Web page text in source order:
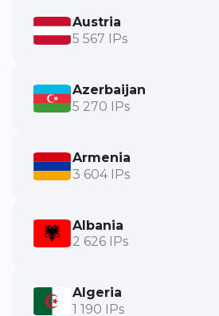
Austria
5 567 IPs
Azerbaijan
5 270 IPs
Armenia
3 604 IPs
Albania
2 626 IPs
Algeria
1 190 IPs